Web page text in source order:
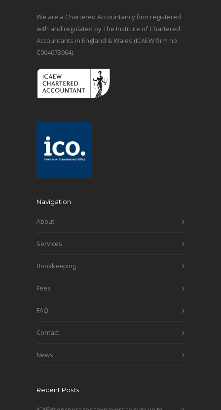
We are a Chartered Accountancy firm registered
with and regulated by The Institute of Chartered
Accountants in England & Wales (ICAEW firm no:
C004073964).
Navigation
About
Services
Bookkeeping
Fees
FAQ
Contact
News
Recent Posts